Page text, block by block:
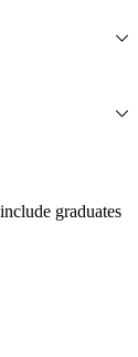
graduates